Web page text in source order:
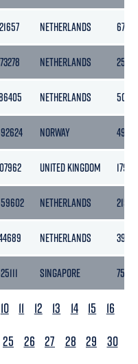
NETHERLANDS 6749
NETHERLANDS 2545
NETHERLANDS 5056
NORWAY 4983
UNITED KINGDOM 179
NETHERLANDS 2153
NETHERLANDS 3999
SINGAPORE 7599
10 11 12 13 14 15
16
25 26 27 28 29
30